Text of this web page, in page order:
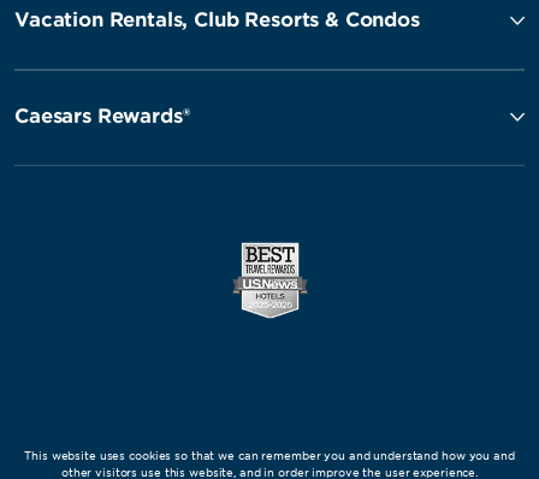
Vacation Rentals, Club Resorts & Condos
Caesars Rewards®
This website uses cookies so that we can remember you and understand how you and
other visitors use this website, and in order improve the user experience.